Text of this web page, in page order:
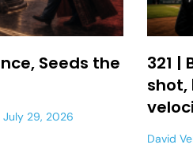
Seeds the
July 29, 2026
321 |
shot,
David